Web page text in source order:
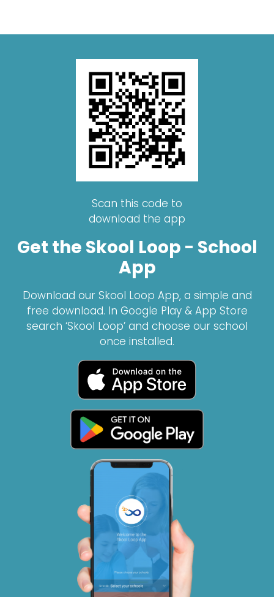
Scan this code to
download the app
Get the Skool Loop - School
App
Download our Skool Loop App, a simple and
free download. In Google Play & App Store
search ‘Skool Loop’ and choose our school
once installed.